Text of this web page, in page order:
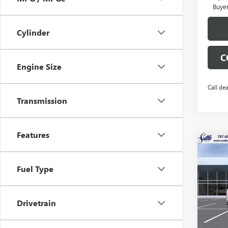
Cylinder
Engine Size
Transmission
Features
Fuel Type
Drivetrain
Call
NEW
VIN: